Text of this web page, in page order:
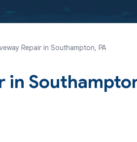
Repair in Southampton, PA